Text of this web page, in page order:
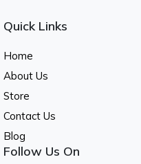
Quick Links
Home
About Us
Store
Contact Us
Blog
Follow Us On